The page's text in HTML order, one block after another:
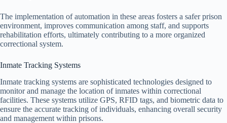
The implementation of automation in these areas fosters a safer prison
environment, improves communication among staff, and supports
rehabilitation efforts, ultimately contributing to a more organized
correctional system.
Inmate Tracking Systems
Inmate tracking systems are sophisticated technologies designed to
monitor and manage the location of inmates within correctional
facilities. These systems utilize GPS, RFID tags, and biometric data to
ensure the accurate tracking of individuals, enhancing overall security
and management within prisons.